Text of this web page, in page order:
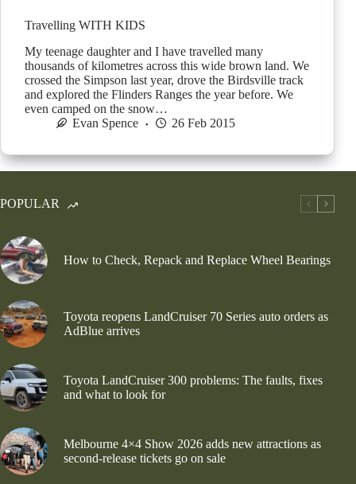
Travelling WITH KIDS
My teenage daughter and I have travelled many
thousands of kilometres across this wide brown land. We
crossed the Simpson last year, drove the Birdsville track
and explored the Flinders Ranges the year before. We
even camped on the snow…
Evan Spence
26 Feb 2015
POPULAR
How to Check, Repack and Replace Wheel Bearings
Toyota reopens LandCruiser 70 Series auto orders as
AdBlue arrives
Toyota LandCruiser 300 problems: The faults, fixes
and what to look for
Melbourne 4×4 Show 2026 adds new attractions as
second-release tickets go on sale